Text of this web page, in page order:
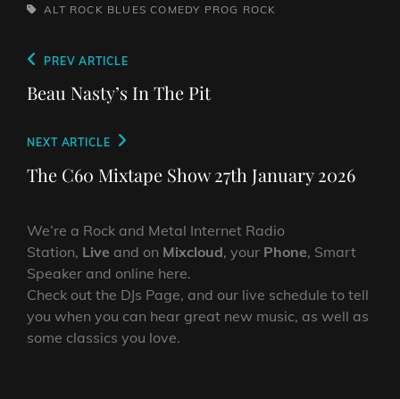
TAGS,ALT ROCK BLUES COMEDY PROG ROCK
Post
navigation
Previous
Post
PREV ARTICLE
Beau Nasty’s In The Pit
Next
Post
NEXT ARTICLE
The C60 Mixtape Show 27th January 2026
We’re a Rock and Metal Internet Radio
Station, Live and on Mixcloud, your Phone, Smart
Speaker and online here.
Check out the DJs Page, and our live schedule to tell
you when you can hear great new music, as well as
some classics you love.